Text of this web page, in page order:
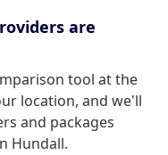
are
tool at the
location, and we'll
and packages
Hundall.